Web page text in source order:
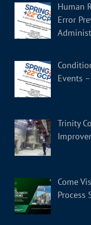
Human
Error
Events
Trinity
Come
Process